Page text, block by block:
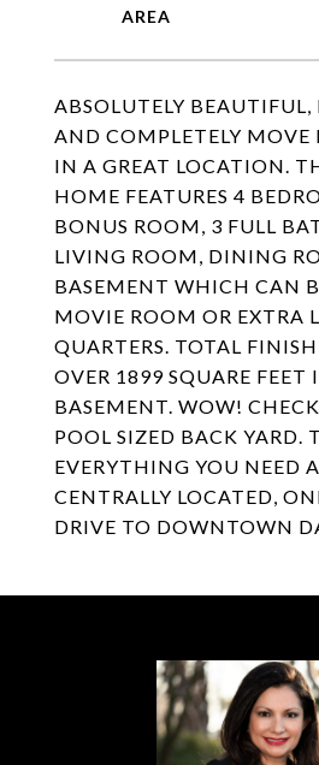
ABSOLUTELY BEAUTIFUL,
AND COMPLETELY MOVE
IN A GREAT LOCATION.
HOME FEATURES 4
BONUS ROOM, 3 FULL
LIVING ROOM, DINING
BASEMENT WHICH CAN
MOVIE ROOM OR EXTRA
QUARTERS. TOTAL
OVER 1899 SQUARE
BASEMENT. WOW!
POOL SIZED BACK YARD.
EVERYTHING YOU NEED
CENTRALLY LOCATED,
DRIVE TO DOWNTOWN